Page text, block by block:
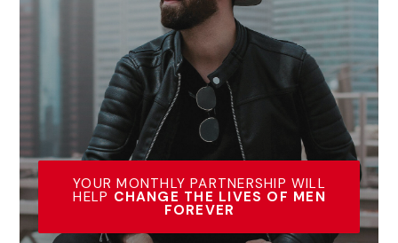
YOUR MONTHLY PARTNERSHIP WILL
HELP CHANGE THE LIVES OF MEN
FOREVER